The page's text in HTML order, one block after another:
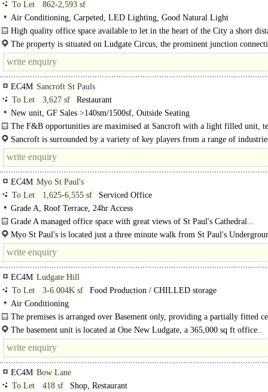
To Let
862-2,593 sf
Air Conditioning, Carpeted, LED Lighting, Good Natural Light
High quality office space available to let in the heart of the City a short
from St Paul's Cathedral and City Thameslink...
The property is situated on Ludgate Circus, the prominent junction
EC4M Sancroft St Pauls
To Let
3,627 sf
Restaurant
New unit, GF Sales >140sm/1500sf, Outside Seating
The F&B opportunities are maximised at Sancroft with a light filled unit,
seating space and a constant stream of customers both from within..
Sancroft is surrounded by a variety of key players from a range of
EC4M Myo St Paul's
To Let
1,625-6,555 sf
Serviced Office
Grade A, Roof Terrace, 24hr Access
Grade A managed office space with great views of St Paul's Cathedral...
Myo St Paul's is located just a three minute walk from St Paul's
EC4M Ludgate Hill
To Let
3-6.004K sf
Food Production / CHILLED storage
Air Conditioning
The premises is arranged over Basement only, providing a partially fitted
production kitchen with air conditioning, 7..
The basement unit is located at One New Ludgate, a 365,000 sq ft office..
EC4M Bow Lane
To Let
418 sf
Shop, Restaurant